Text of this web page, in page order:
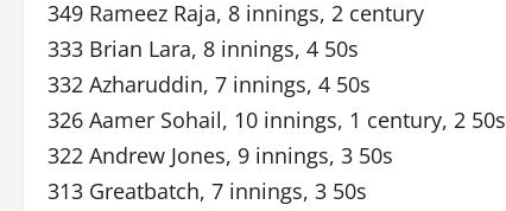
349 Rameez Raja, 8 innings, 2 century
333 Brian Lara, 8 innings, 4 50s
332 Azharuddin, 7 innings, 4 50s
326 Aamer Sohail, 10 innings, 1 century, 2 50s
322 Andrew Jones, 9 innings, 3 50s
313 Greatbatch, 7 innings, 3 50s